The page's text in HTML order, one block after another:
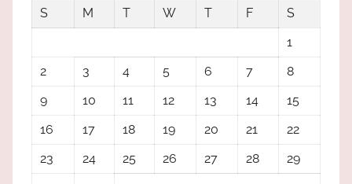
S
M T W T F
S
1
2
3 4 5 6 7
8
9
10 11 12 13 14
15
16
17 18 19 20 21
22
23
24 25 26 27 28
29